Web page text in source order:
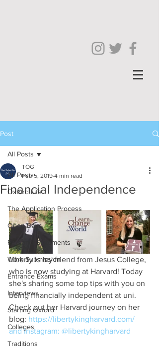
Post
All Posts
Oxford Life
The Application Process
Open Days
Personal Statements
Work Submission
Entrance Exams
Interviews
Starting Oxford
Colleges
Traditions
All Posts
Financial Independence
TOG
Feb 5, 2019 4 min read
Liberty is my friend from Jesus College,
who is now studying at Harvard! Today
she's sharing some top tips with you on
being financially independent at uni.
Check out her Harvard journey on her
blog: https://libertykingharvard.com/
and Instagram: @libertykingharvard